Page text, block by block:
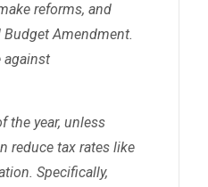
reforms, and
Amendment.
against
the year, unless
reduce tax rates like
Specifically,